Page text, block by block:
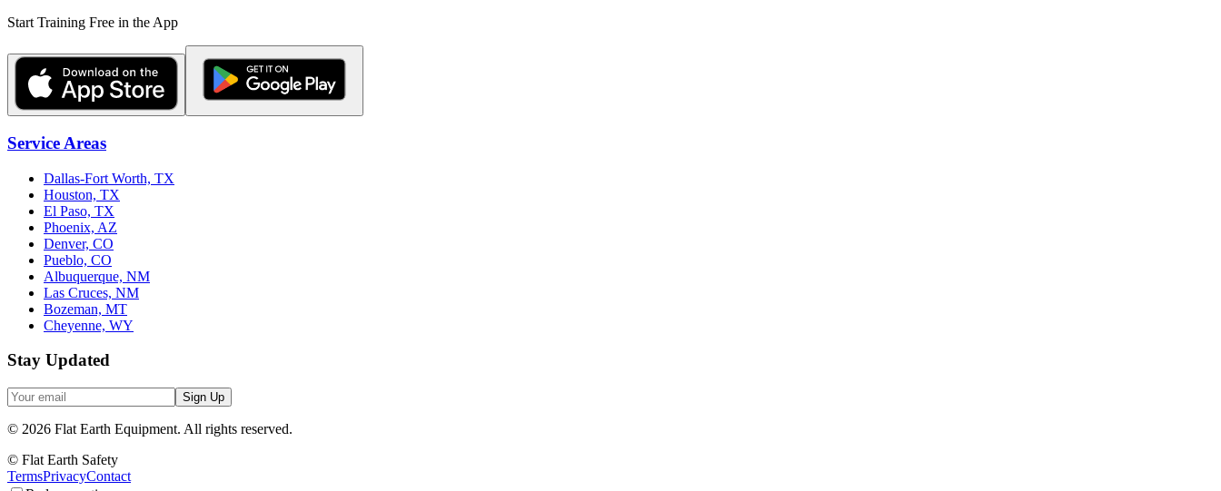
Start Training Free in the App
Service Areas
Dallas-Fort Worth, TX
Houston, TX
El Paso, TX
Phoenix, AZ
Denver, CO
Pueblo, CO
Albuquerque, NM
Las Cruces, NM
Bozeman, MT
Cheyenne, WY
Stay Updated
Sign Up
© 2026 Flat Earth Equipment. All rights reserved.
© Flat Earth Safety
TermsPrivacyContact